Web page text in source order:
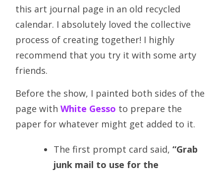
this art journal page in an old recycled
calendar. I absolutely loved the collective
process of creating together! I highly
recommend that you try it with some arty
friends.
Before the show, I painted both sides of the
page with White Gesso to prepare the
paper for whatever might get added to it.
The first prompt card said, “Grab
junk mail to use for the